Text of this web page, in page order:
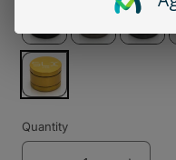
Quantity